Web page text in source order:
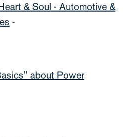
& Soul - Automotive &
-
about Power